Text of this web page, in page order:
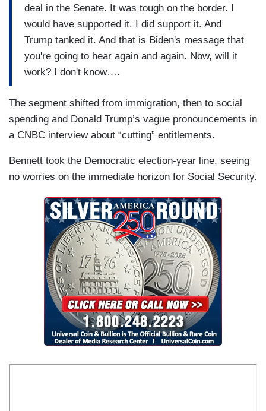
deal in the Senate. It was tough on the border. I
would have supported it. I did support it. And
Trump tanked it. And that is Biden's message that
you're going to hear again and again. Now, will it
work? I don't know….
The segment shifted from immigration, then to social
spending and Donald Trump’s vague pronouncements in
a CNBC interview about “cutting” entitlements.
Bennett took the Democratic election-year line, seeing
no worries on the immediate horizon for Social Security.